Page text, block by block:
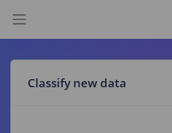
Classify new data